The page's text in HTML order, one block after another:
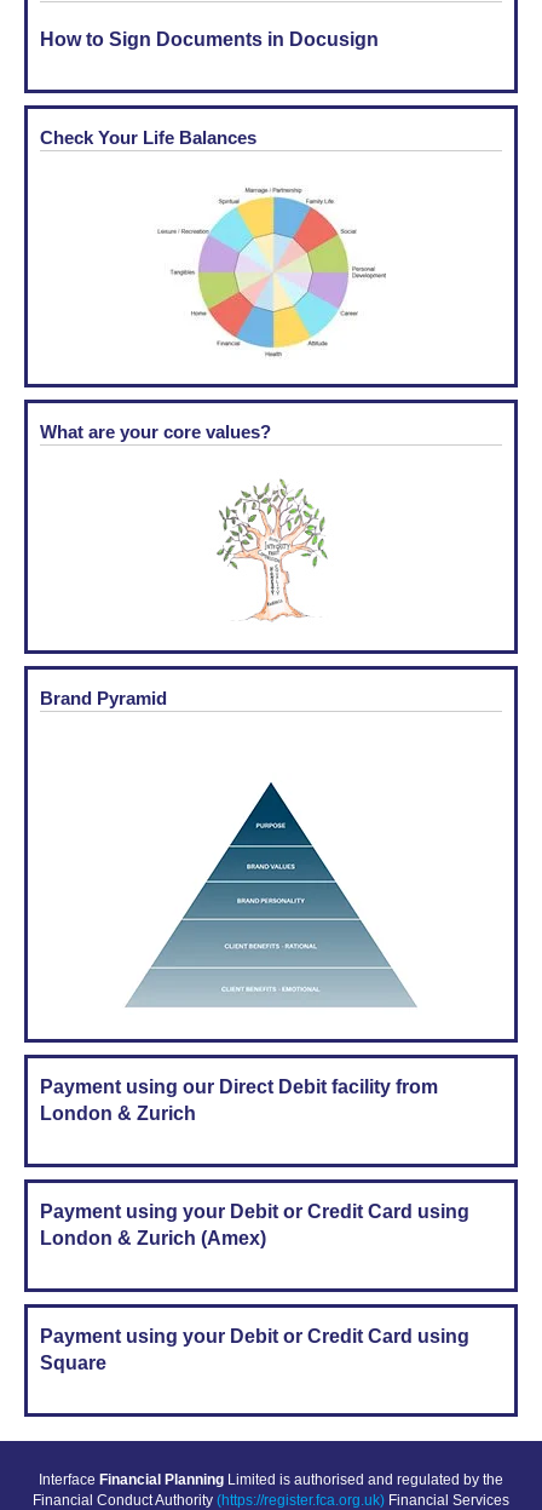
How to Sign Documents in Docusign
Check Your Life Balances
What are your core values?
Brand Pyramid
Payment using our Direct Debit facility from
London & Zurich
Payment using your Debit or Credit Card using
London & Zurich (Amex)
Payment using your Debit or Credit Card using
Square
Interface Financial Planning Limited is authorised and regulated by the
Financial Conduct Authority (https://register.fca.org.uk) Financial Services